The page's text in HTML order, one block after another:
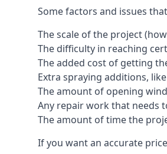
Some factors and issues
The scale of the project
The difficulty in reaching
The added cost of getting
Extra spraying additions,
The amount of opening
Any repair work that needs
The amount of time the
If you want an accurate